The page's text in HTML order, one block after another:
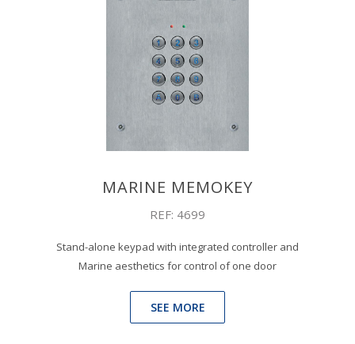
MARINE MEMOKEY
REF: 4699
Stand-alone keypad with integrated controller and
Marine aesthetics for control of one door
SEE MORE